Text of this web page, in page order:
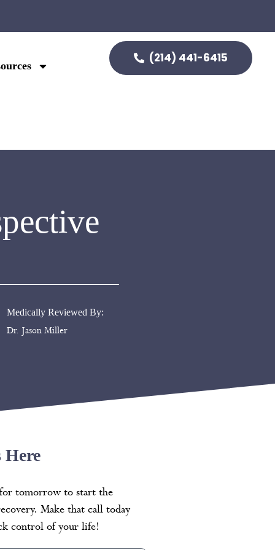
(214) 441-6415
Medically Reviewed By:
Dr. Jason Miller
Here
tomorrow to start the
Make that call today
control of your life!